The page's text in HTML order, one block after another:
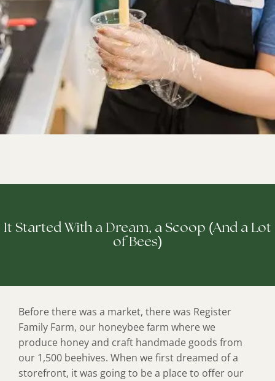
It Started With a Dream, a Scoop (And a Lot
of Bees)
Before there was a market, there was Register
Family Farm, our honeybee farm where we
produce honey and craft handmade goods from
our 1,500 beehives. When we first dreamed of a
storefront, it was going to be a place to offer our